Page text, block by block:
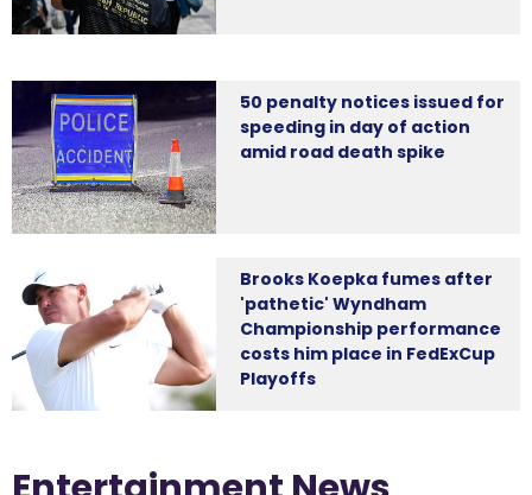
50 penalty notices issued for
speeding in day of action
amid road death spike
Brooks Koepka fumes after
'pathetic' Wyndham
Championship performance
costs him place in FedExCup
Playoffs